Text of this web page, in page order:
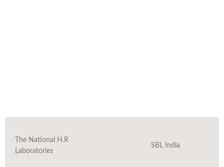
The National H.R
Laboratories
SBL India